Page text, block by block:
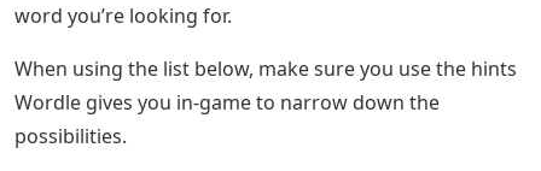
word you’re looking for.
When using the list below, make sure you use the hints
Wordle gives you in-game to narrow down the
possibilities.